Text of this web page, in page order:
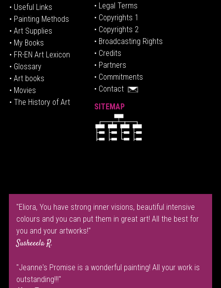
• Useful Links
• Painting Methods
• Art Supplies
• My Books
• FR-EN Art Lexicon
• Glossary
• Art books
• Movies
• The History of Art
• Legal Terms
• Copyrights 1
• Copyrights 2
• Broadcasting Rights
• Credits
• Partners
• Commitments
• Contact
SITEMAP
"Eliora, You have strong inner visions, beautiful intensive
colours and you can put them in great art! All the best for
you and your artworks!"
Susheeela R.
"Jeanne's Promise is a wonderful painting! All your work is
outstanding!!!"